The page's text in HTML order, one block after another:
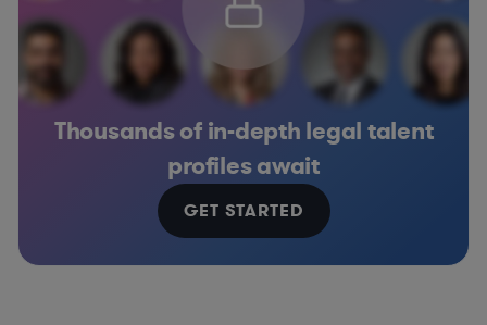
Thousands of in-depth legal talent
profiles await
GET STARTED